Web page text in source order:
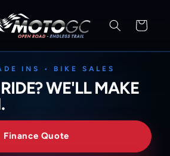
Cart
INS • BIKE SALES
WE'LL MAKE
Finance Quote